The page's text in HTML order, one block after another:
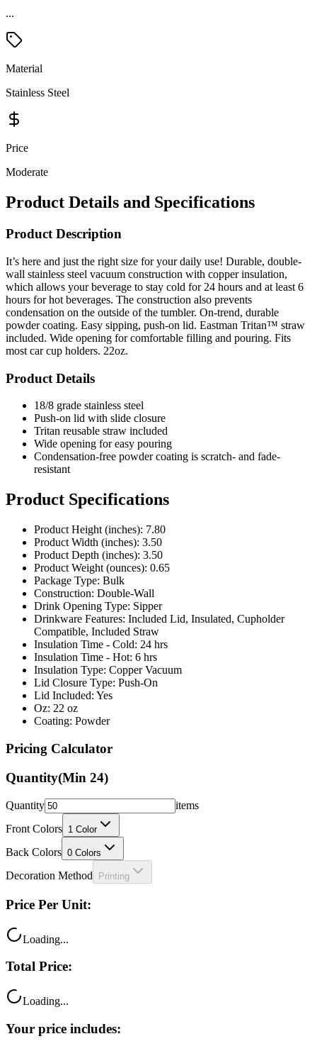
Material
Stainless Steel
Price
Moderate
Product Details and Specifications
Product Description
It’s here and just the right size for your daily use! Durable, double-
which allows your beverage to stay cold for 24 hours and at least 6
hours for hot beverages. The construction also prevents
condensation on the outside of the tumbler. On-trend, durable
powder coating. Easy sipping, push-on lid. Eastman Tritan™ straw
included. Wide opening for comfortable filling and pouring. Fits
most car cup holders. 22oz.
Product Details
18/8 grade stainless steel
Tritan reusable straw included
Wide opening for easy pouring
Condensation-free powder coating is scratch- and fade-
resistant
Product Specifications
Product Height (inches): 7.80
Product Depth (inches): 3.50
Product Weight (ounces): 0.65
Package Type: Bulk
Construction: Double-Wall
Drink Opening Type: Sipper
Drinkware Features: Included Lid, Insulated, Cupholder
Compatible, Included Straw
Insulation Time - Cold: 24 hrs
Insulation Time - Hot: 6 hrs
Insulation Type: Copper Vacuum
Lid Closure Type: Push-On
Lid Included: Yes
Oz: 22 oz
Coating: Powder
Pricing Calculator
Quantity(Min24)
Quantity
Front Colors
Back Colors 0 Colors
Decoration Method Printing
Price Per Unit:
Total Price:
Your price includes: